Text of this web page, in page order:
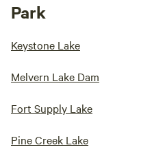
Park
Keystone Lake
Melvern Lake Dam
Fort Supply Lake
Pine Creek Lake